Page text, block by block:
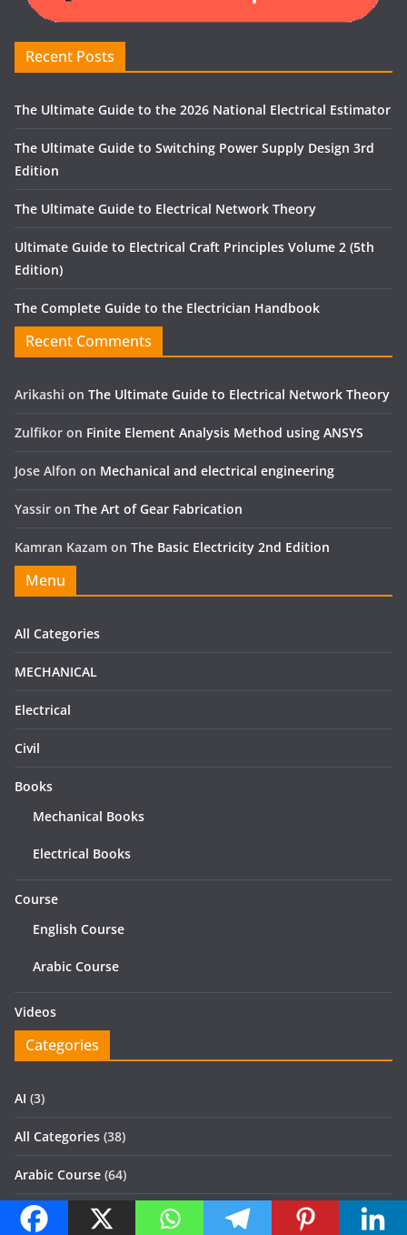
Recent Posts
The Ultimate Guide to the 2026 National Electrical Estimator
The Ultimate Guide to Switching Power Supply Design 3rd
Edition
The Ultimate Guide to Electrical Network Theory
Ultimate Guide to Electrical Craft Principles Volume 2 (5th
Edition)
The Complete Guide to the Electrician Handbook
Recent Comments
Arikashi on The Ultimate Guide to Electrical Network Theory
Zulfikor on Finite Element Analysis Method using ANSYS
Jose Alfon on Mechanical and electrical engineering
Yassir on The Art of Gear Fabrication
Kamran Kazam on The Basic Electricity 2nd Edition
Menu
All Categories
MECHANICAL
Electrical
Civil
Books
Mechanical Books
Electrical Books
Course
English Course
Arabic Course
Videos
Categories
AI (3)
All Categories (38)
Arabic Course (64)
Books